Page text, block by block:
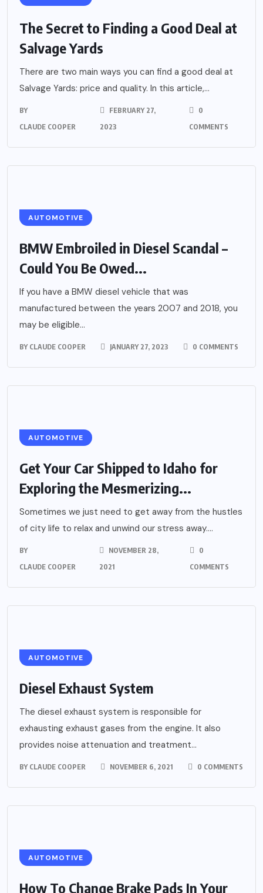
The Secret to Finding a Good Deal at
Salvage Yards
There are two main ways you can find a good deal at
Salvage Yards: price and quality. In this article,...
BY
CLAUDE COOPER
FEBRUARY 27,
2023
0
COMMENTS
AUTOMOTIVE
BMW Embroiled in Diesel Scandal –
Could You Be Owed...
If you have a BMW diesel vehicle that was
manufactured between the years 2007 and 2018, you
may be eligible...
BY CLAUDE COOPER JANUARY 27, 2023 0 COMMENTS
AUTOMOTIVE
Get Your Car Shipped to Idaho for
Exploring the Mesmerizing...
Sometimes we just need to get away from the hustles
of city life to relax and unwind our stress away....
BY
CLAUDE COOPER
NOVEMBER 28,
2021
0
COMMENTS
AUTOMOTIVE
Diesel Exhaust System
The diesel exhaust system is responsible for
exhausting exhaust gases from the engine. It also
provides noise attenuation and treatment...
BY CLAUDE COOPER NOVEMBER 6, 2021 0 COMMENTS
AUTOMOTIVE
How To Change Brake Pads In Your